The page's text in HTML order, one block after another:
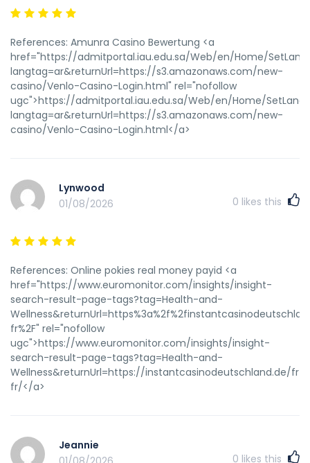
References: Amunra Casino Bewertung <a
href="https://admitportal.iau.edu.sa/Web/en/Home/
langtag=ar&returnUrl=https://s3.amazonaws.com/new-
casino/Venlo-Casino-Login.html" rel="nofollow
ugc">https://admitportal.iau.edu.sa/Web/en/Home/
langtag=ar&returnUrl=https://s3.amazonaws.com/new-
casino/Venlo-Casino-Login.html</a>
Lynwood
01/08/2026
0 likes this
References: Online pokies real money payid <a
href="https://www.euromonitor.com/insights/insight-
search-result-page-tags?tag=Health-and-
fr%2F" rel="nofollow
ugc">https://www.euromonitor.com/insights/insight-
search-result-page-tags?tag=Health-and-
Wellness&returnUrl=https://instantcasinodeutschland.de/fr-
fr/</a>
Jeannie
0 likes this